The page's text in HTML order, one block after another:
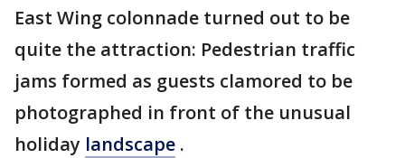
East Wing colonnade turned out to be
quite the attraction: Pedestrian traffic
jams formed as guests clamored to be
photographed in front of the unusual
holiday landscape .